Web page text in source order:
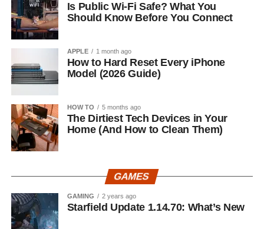
Is Public Wi-Fi Safe? What You
Should Know Before You Connect
APPLE 1 month ago
How to Hard Reset Every iPhone
Model (2026 Guide)
HOW TO 5 months ago
The Dirtiest Tech Devices in Your
Home (And How to Clean Them)
GAMES
GAMING 2 years ago
Starfield Update 1.14.70: What’s New